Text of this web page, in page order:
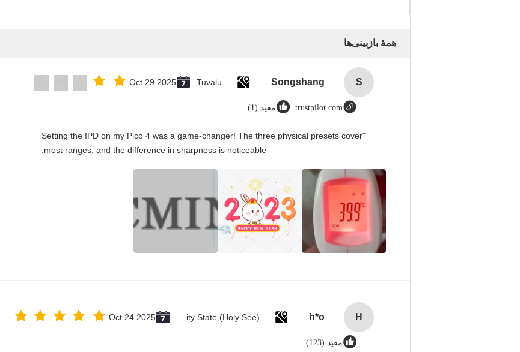
همهٔ بازبینی‌ها
S
Songshang
Tuvalu
Oct 29.2025
trustpilot.com مفید (1)
"Setting the IPD on my Pico 4 was a game-changer! The three physical presets cover
most ranges, and the difference in sharpness is noticeable.
H
h*o
Oct 24.2025
مفید (123)